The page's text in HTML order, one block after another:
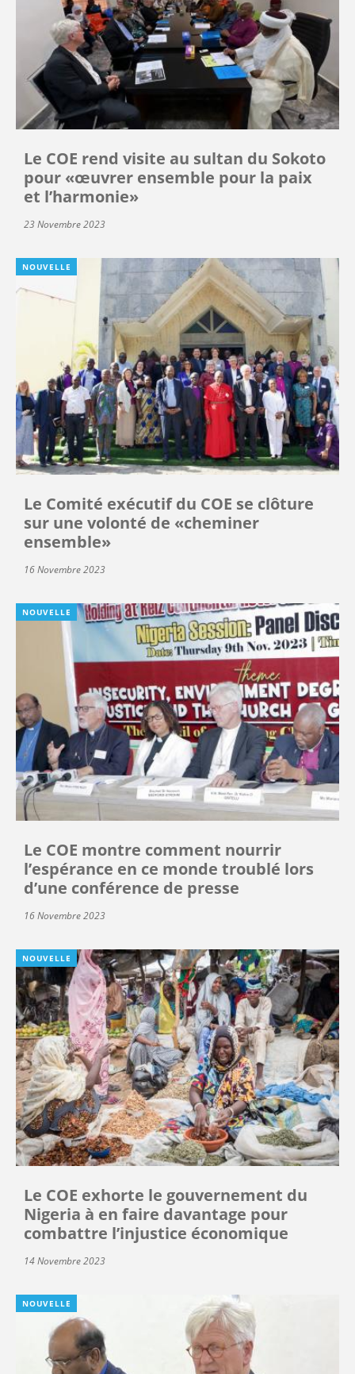
Le COE rend visite au sultan du Sokoto
pour «œuvrer ensemble pour la paix
et l’harmonie»
23 Novembre 2023
NOUVELLE
Le Comité exécutif du COE se clôture
sur une volonté de «cheminer
ensemble»
16 Novembre 2023
NOUVELLE
Le COE montre comment nourrir
l’espérance en ce monde troublé lors
d’une conférence de presse
16 Novembre 2023
NOUVELLE
Le COE exhorte le gouvernement du
Nigeria à en faire davantage pour
combattre l’injustice économique
14 Novembre 2023
NOUVELLE